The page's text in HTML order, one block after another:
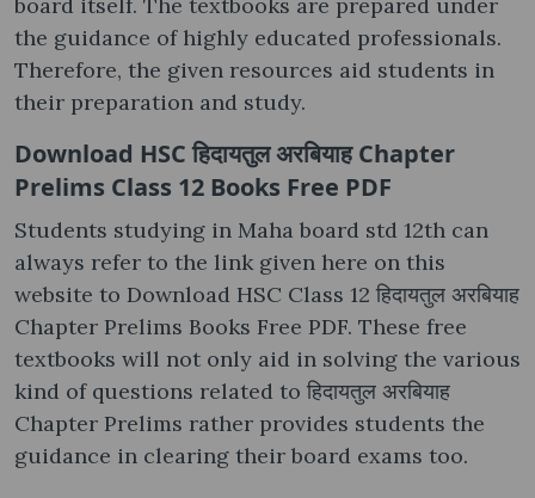
the guidance of highly educated professionals.
Therefore, the given resources aid students in
their preparation and study.
Download HSC हिदायतुल अरबियाह Chapter
Prelims Class 12 Books Free PDF
Students studying in Maha board std 12th can
always refer to the link given here on this
website to Download HSC Class 12 हिदायतुल अरबियाह
Chapter Prelims Books Free PDF. These free
textbooks will not only aid in solving the various
kind of questions related to हिदायतुल अरबियाह
Chapter Prelims rather provides students the
guidance in clearing their board exams too.